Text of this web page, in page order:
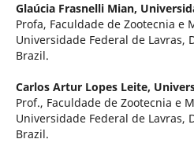
Glaúcia Frasnelli Mian,
Profa, Faculdade de Zootecnia e
Universidade Federal de Lavras,
Brazil.
Carlos Artur Lopes Leite,
Prof., Faculdade de Zootecnia e
Universidade Federal de Lavras,
Brazil.